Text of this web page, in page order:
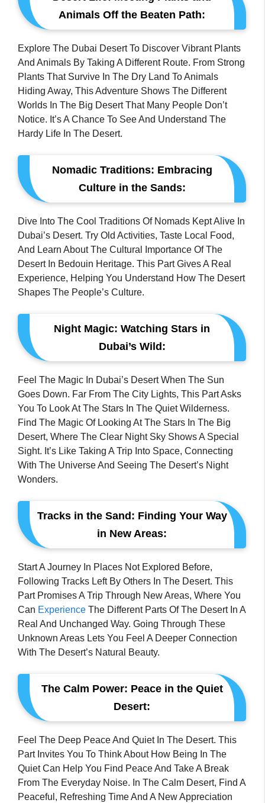
Animals Off the Beaten Path:
Explore The Dubai Desert To Discover Vibrant Plants
And Animals By Taking A Different Route. From Strong
Plants That Survive In The Dry Land To Animals
Hiding Away, This Adventure Shows The Different
Worlds In The Big Desert That Many People Don’t
Notice. It’s A Chance To See And Understand The
Hardy Life In The Desert.
Nomadic Traditions: Embracing
Culture in the Sands:
Dive Into The Cool Traditions Of Nomads Kept Alive In
Dubai’s Desert. Try Old Activities, Taste Local Food,
And Learn About The Cultural Importance Of The
Desert In Bedouin Heritage. This Part Gives A Real
Experience, Helping You Understand How The Desert
Shapes The People’s Culture.
Night Magic: Watching Stars in
Dubai’s Wild:
Feel The Magic In Dubai’s Desert When The Sun
Goes Down. Far From The City Lights, This Part Asks
You To Look At The Stars In The Quiet Wilderness.
Find The Magic Of Looking At The Stars In The Big
Desert, Where The Clear Night Sky Shows A Special
Sight. It’s Like Taking A Trip Into Space, Connecting
With The Universe And Seeing The Desert’s Night
Wonders.
Tracks in the Sand: Finding Your Way
in New Areas:
Start A Journey In Places Not Explored Before,
Following Tracks Left By Others In The Desert. This
Part Promises A Trip Through New Areas, Where You
Can Experience The Different Parts Of The Desert In A
Real And Unchanged Way. Going Through These
Unknown Areas Lets You Feel A Deeper Connection
With The Desert’s Natural Beauty.
The Calm Power: Peace in the Quiet
Desert:
Feel The Deep Peace And Quiet In The Desert. This
Part Invites You To Think About How Being In The
Quiet Can Help You Find Peace And Take A Break
From The Everyday Noise. In The Calm Desert, Find A
Peaceful, Refreshing Time And A New Appreciation